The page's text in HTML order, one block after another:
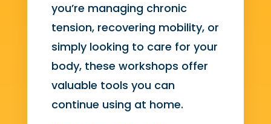
you’re managing chronic
tension, recovering mobility, or
simply looking to care for your
body, these workshops offer
valuable tools you can
continue using at home.